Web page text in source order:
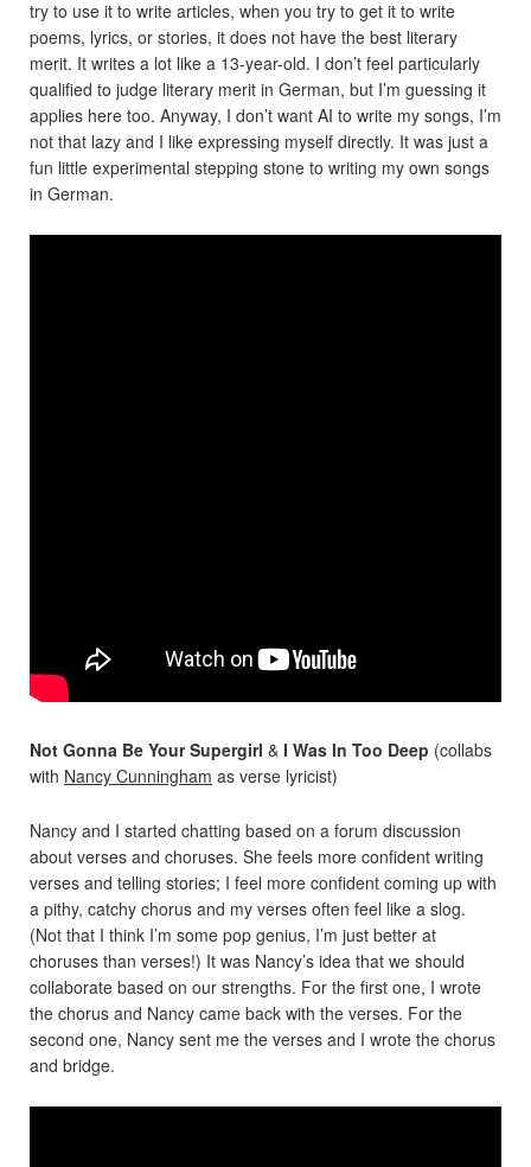
try to use it to write articles, when you try to get it to write
poems, lyrics, or stories, it does not have the best literary
merit. It writes a lot like a 13-year-old. I don’t feel particularly
qualified to judge literary merit in German, but I’m guessing it
applies here too. Anyway, I don’t want AI to write my songs, I’m
not that lazy and I like expressing myself directly. It was just a
fun little experimental stepping stone to writing my own songs
in German.
Not Gonna Be Your Supergirl & I Was In Too Deep (collabs
with Nancy Cunningham as verse lyricist)
Nancy and I started chatting based on a forum discussion
about verses and choruses. She feels more confident writing
verses and telling stories; I feel more confident coming up with
a pithy, catchy chorus and my verses often feel like a slog.
(Not that I think I’m some pop genius, I’m just better at
choruses than verses!) It was Nancy’s idea that we should
collaborate based on our strengths. For the first one, I wrote
the chorus and Nancy came back with the verses. For the
second one, Nancy sent me the verses and I wrote the chorus
and bridge.